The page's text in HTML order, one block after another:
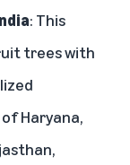
: This
trees with
Haryana,